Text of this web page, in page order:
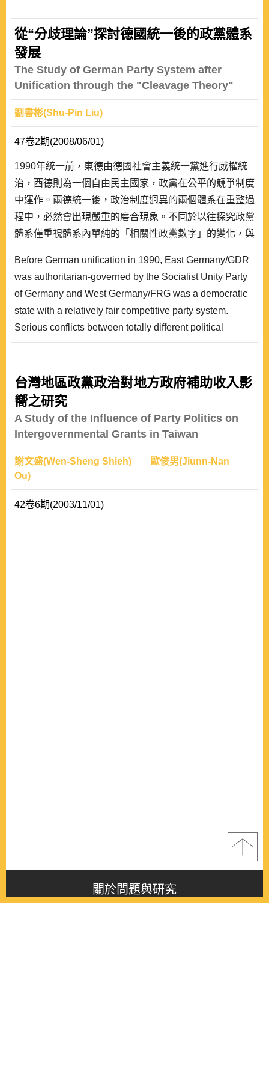
從“分歧理論”探討德國統一後的政黨體系
發展
The Study of German Party System after
Unification through the "Cleavage Theory"
劉書彬(Shu-Pin Liu)
47卷2期(2008/06/01)
1990年統一前，東德由德國社會主義統一黨進行威權統
治，西德則為一個自由民主國家，政黨在公平的競爭制度
中運作。兩德統一後，政治制度迥異的兩個體系在重整過
程中，必然會出現嚴重的磨合現象。不同於以往探究政黨
體系僅重視體系內單純的「相關性政黨數字」的變化，與
會分歧」(social cleavage)出發，觀察德國統一以來，社
會結構分歧程度與政黨反應此基礎所呈現的互動關係，並
說明政黨勢力的興衰，如何合作結盟或是分裂結構，已呈
現德國政黨體系的內涵特..
Before German unification in 1990, East Germany/GDR
was authoritarian-governed by the Socialist Unity Party
of Germany and West Germany/FRG was a democratic
state with a relatively fair competitive party system.
Serious conflicts between totally different political
systems must have emerged when they started to
approach to studying party systems through party
numbers and ideologies, the author will, through “social
change of ..
台灣地區政黨政治對地方政府補助收入影
嚮之研究
A Study of the Influence of Party Politics on
Intergovernmental Grants in Taiwan
謝文盛(Wen-Sheng Shieh)
歐俊男(Jiunn-Nan
Ou)
42卷6期(2003/11/01)
關於問題與研究
About this journal